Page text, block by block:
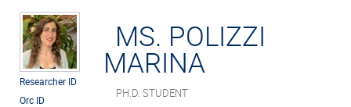
Researcher ID
Orc ID
MS. POLIZZI
MARINA
PH.D. STUDENT